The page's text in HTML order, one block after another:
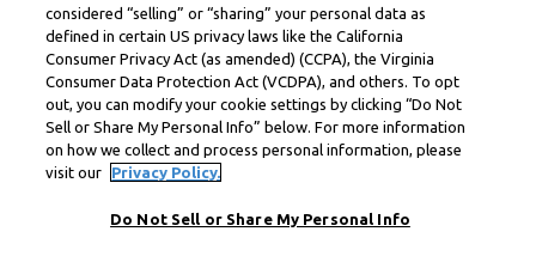
considered “selling” or “sharing” your personal data as
defined in certain US privacy laws like the California
Consumer Privacy Act (as amended) (CCPA), the Virginia
Consumer Data Protection Act (VCDPA), and others. To opt
out, you can modify your cookie settings by clicking “Do Not
Sell or Share My Personal Info” below. For more information
on how we collect and process personal information, please
visit our
Privacy Policy.
Do Not Sell or Share My Personal Info